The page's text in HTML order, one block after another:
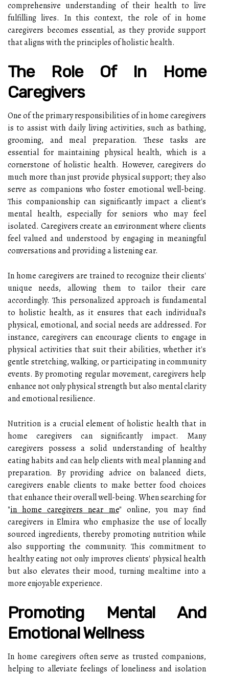
comprehensive understanding of their health to live
fulfilling lives. In this context, the role of in home
caregivers becomes essential, as they provide support
that aligns with the principles of holistic health.
The Role Of In Home
Caregivers
One of the primary responsibilities of in home caregivers
is to assist with daily living activities, such as bathing,
grooming, and meal preparation. These tasks are
essential for maintaining physical health, which is a
cornerstone of holistic health. However, caregivers do
much more than just provide physical support; they also
serve as companions who foster emotional well-being.
This companionship can significantly impact a client's
mental health, especially for seniors who may feel
isolated. Caregivers create an environment where clients
feel valued and understood by engaging in meaningful
conversations and providing a listening ear.
In home caregivers are trained to recognize their clients'
unique needs, allowing them to tailor their care
accordingly. This personalized approach is fundamental
to holistic health, as it ensures that each individual's
physical, emotional, and social needs are addressed. For
instance, caregivers can encourage clients to engage in
physical activities that suit their abilities, whether it's
gentle stretching, walking, or participating in community
events. By promoting regular movement, caregivers help
enhance not only physical strength but also mental clarity
and emotional resilience.
Nutrition is a crucial element of holistic health that in
home caregivers can significantly impact. Many
caregivers possess a solid understanding of healthy
eating habits and can help clients with meal planning and
preparation. By providing advice on balanced diets,
caregivers enable clients to make better food choices
that enhance their overall well-being. When searching for
"in home caregivers near me" online, you may find
caregivers in Elmira who emphasize the use of locally
sourced ingredients, thereby promoting nutrition while
also supporting the community. This commitment to
healthy eating not only improves clients' physical health
but also elevates their mood, turning mealtime into a
more enjoyable experience.
Promoting Mental And
Emotional Wellness
In home caregivers often serve as trusted companions,
helping to alleviate feelings of loneliness and isolation